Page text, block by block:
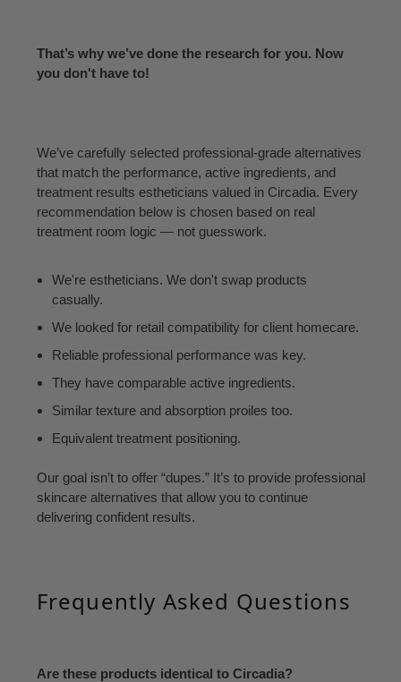
That’s why we’ve done the research for you. Now
you don't have to!
We’ve carefully selected professional-grade alternatives
that match the performance, active ingredients, and
treatment results estheticians valued in Circadia. Every
recommendation below is chosen based on real
treatment room logic — not guesswork.
We're estheticians. We don't swap products
casually.
We looked for retail compatibility for client homecare.
Reliable professional performance was key.
They have comparable active ingredients.
Similar texture and absorption proiles too.
Equivalent treatment positioning.
Our goal isn’t to offer “dupes.” It’s to provide professional
skincare alternatives that allow you to continue
delivering confident results.
Frequently Asked Questions
Are these products identical to Circadia?